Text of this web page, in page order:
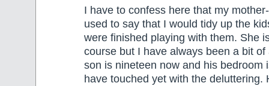
I have to confess here that my
used to say that I would tidy up the
were finished playing with them. She
course but I have always been a bit
son is nineteen now and his bedroom
have touched yet with the deluttering.